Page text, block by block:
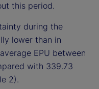
this period.
during the
lower than in
EPU between
with 339.73
2).